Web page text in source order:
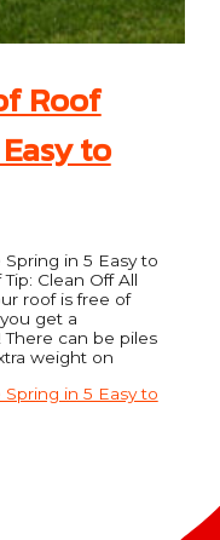
Roof
to
in 5 Easy to
Clean Off All
roof is free of
get a
can be piles
weight on
in 5 Easy to